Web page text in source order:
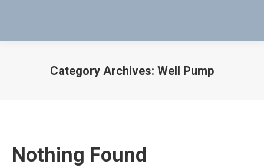
Category Archives: Well Pump
Nothing Found